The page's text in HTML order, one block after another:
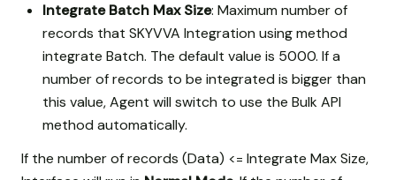
Integrate Batch Max Size: Maximum number of
records that SKYVVA Integration using method
integrate Batch. The default value is 5000. If a
number of records to be integrated is bigger than
this value, Agent will switch to use the Bulk API
method automatically.
If the number of records (Data) <= Integrate Max Size,